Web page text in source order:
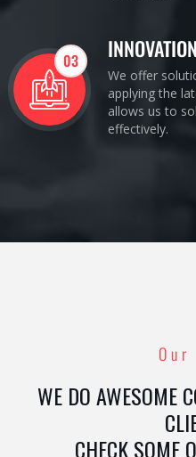
03 INNOVATION
We offer
applying the
allows us to
effectively.
WE DO AWESOME
CHECK SOME